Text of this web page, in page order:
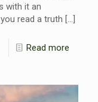
with it an
read a truth […]
Read more